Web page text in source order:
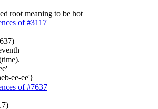
root meaning to be hot
of #3117
ee-ee'}
of #7637